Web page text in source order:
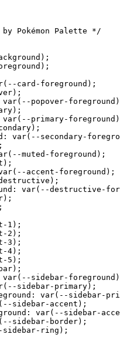
Pokémon Palette */
card-foreground);
popover-
primary-
var(--secondary-
muted-foreground);
accent-foreground);
var(--destructive-
1);
2);
3);
4);
5);
sidebar-
sidebar-primary);
var(--sidebar-
sidebar-accent);
var(--sidebar-
sidebar-border);
ring);